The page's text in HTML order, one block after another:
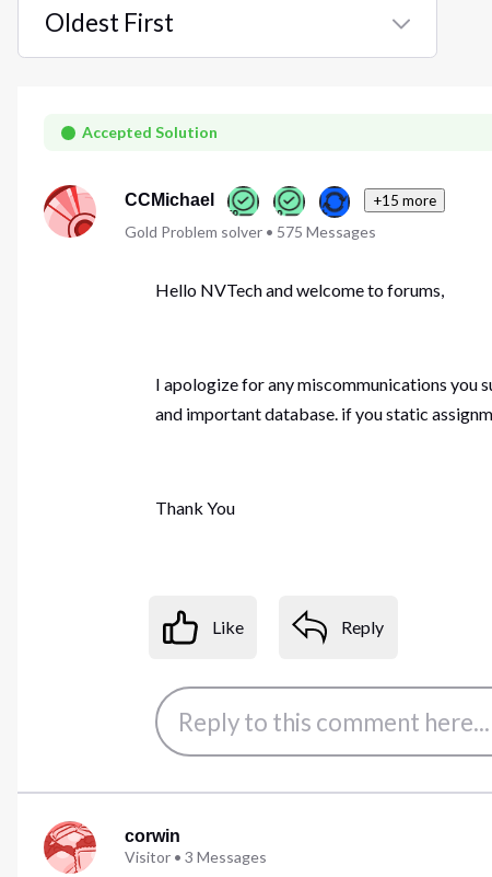
Oldest First
Selected
FirstAccepted Solution
CCMichael +15 more
Gold Problem solver• 575 Messages
Hello NVTech and welcome to forums,
I apologize for any miscommunications you
and important database. if you static
Thank You
Like Reply
corwin
Visitor• 3 Messages